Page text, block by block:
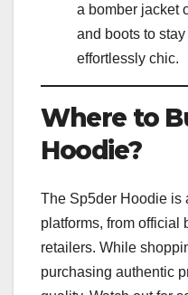
a bomber jacket
and boots to
effortlessly chic.
Where to
Hoodie?
The Sp5der Hoodie is
platforms, from official
retailers. While
purchasing authentic